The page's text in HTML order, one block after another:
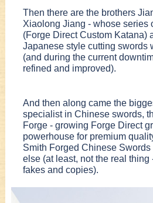
Then there are the brothers
Xiaolong Jiang - whose series
(Forge Direct Custom Katana)
Japanese style cutting swords
(and during the current
refined and improved).
And then along came the
specialist in Chinese swords,
Forge - growing Forge Direct
powerhouse for premium
Smith Forged Chinese
else (at least, not the real thing
fakes and copies).